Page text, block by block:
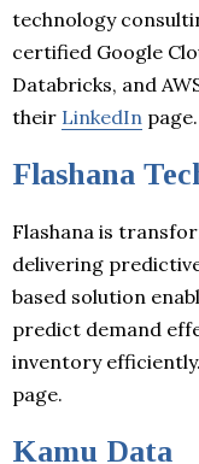
technology
certified Google
Databricks, and
their LinkedIn page.
Flashana
Flashana is
delivering
based solution
predict demand
inventory
page.
Kamu Data